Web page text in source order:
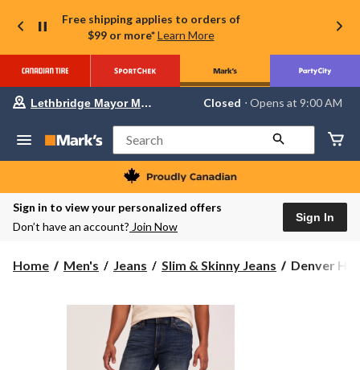
Free shipping applies to orders of
$99 or more* Learn More
Your
store
Lethbridge
Mayor
Magrath,
currently
Closed,
AM
change
store
Lethbridge Mayor Magrath Closed ⋅ Opens at 9:00 AM
Search
Sign in to view your personalized offers
Don’t have an account? Join Now
Sign In
Home Men's Jeans Slim & Skinny Jeans
Denver
Denver